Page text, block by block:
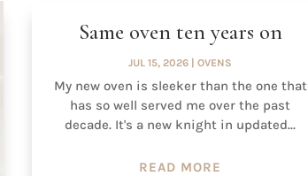
Same oven ten years on
JUL 15, 2026 |OVENS
My new oven is sleeker than the one that
has so well served me over the past
decade. It's a new knight in updated...
READ MORE